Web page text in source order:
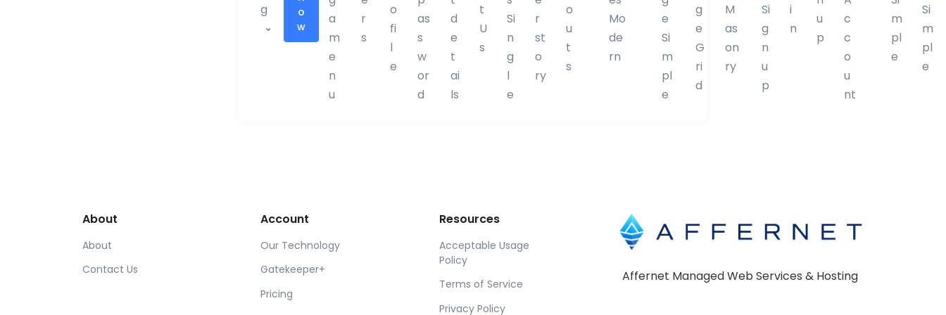
g
o
w
a
m
e
n
u
r
s
o
fi
l
e
as
s
w
or
d
d
e
t
ai
ls
t
U
s
Si
n
g
l
e
r
st
o
ry
o
u
t
s
Mo
de
rn
e
Si
m
pl
e
g
e
G
ri
d
M
as
on
ry
Si
g
n
u
p
i
n
u
p
c
c
o
u
nt
m
pl
e
Si
m
pl
e
About
About
Contact Us
Account
Our Technology
Gatekeeper+
Pricing
Resources
Acceptable Usage
Policy
Terms of Service
Privacy Policy
Affernet Managed Web Services & Hosting